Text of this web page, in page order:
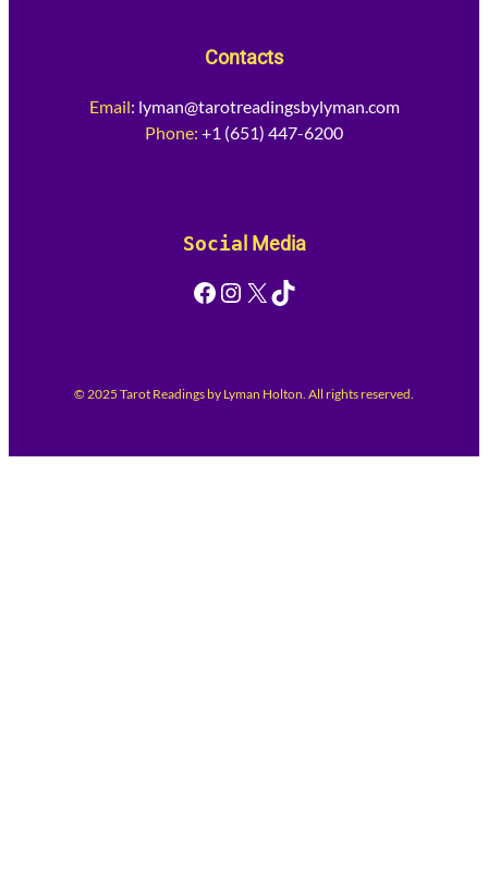
Contacts
Email: lyman@tarotreadingsbylyman.com
Phone: +1 (651) 447-6200
Social Media
Facebook Instagram X TikTok
© 2025 Tarot Readings by Lyman Holton. All rights reserved.